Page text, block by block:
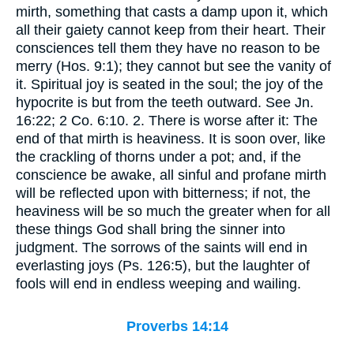
mirth, something that casts a damp upon it, which
all their gaiety cannot keep from their heart. Their
consciences tell them they have no reason to be
merry (Hos. 9:1); they cannot but see the vanity of
it. Spiritual joy is seated in the soul; the joy of the
hypocrite is but from the teeth outward. See Jn.
16:22; 2 Co. 6:10. 2. There is worse after it: The
end of that mirth is heaviness. It is soon over, like
the crackling of thorns under a pot; and, if the
conscience be awake, all sinful and profane mirth
will be reflected upon with bitterness; if not, the
heaviness will be so much the greater when for all
these things God shall bring the sinner into
judgment. The sorrows of the saints will end in
everlasting joys (Ps. 126:5), but the laughter of
fools will end in endless weeping and wailing.
Proverbs 14:14